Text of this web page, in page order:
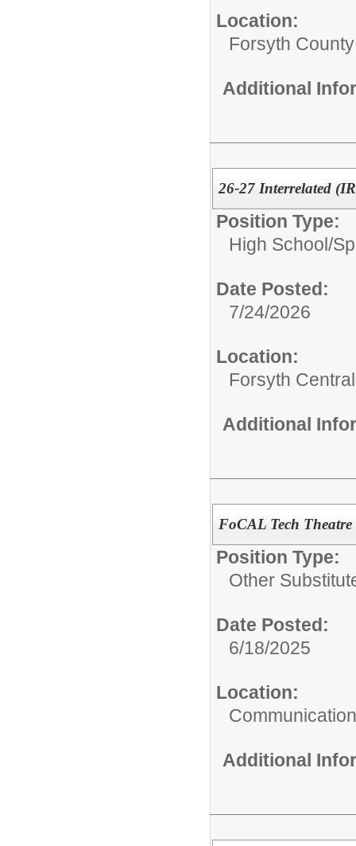
Location:
Forsyth
Additional
26-27 Interrelated
Position Type:
High School/
Date Posted:
7/24/2026
Location:
Forsyth
Additional
FoCAL Tech
Position Type:
Other
Date Posted:
6/18/2025
Location:
Additional